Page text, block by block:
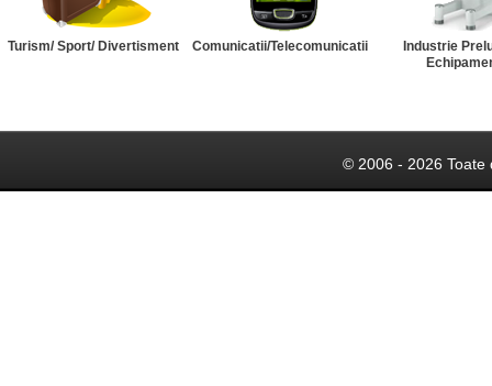
Turism/ Sport/ Divertisment Comunicatii/Telecomunicatii
Industrie
© 2006 - 2026